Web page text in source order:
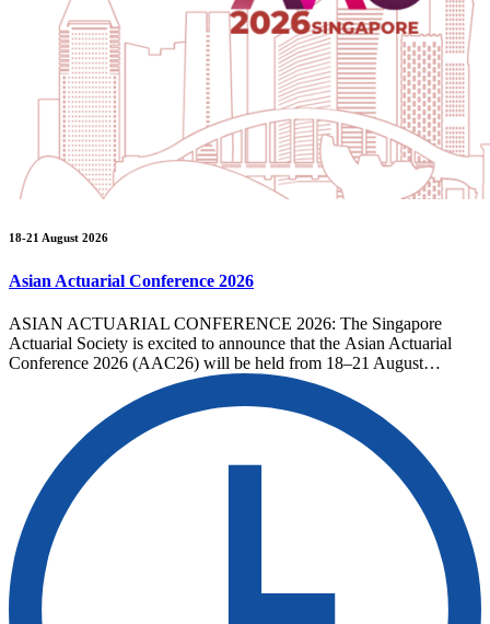
18-21 August 2026
Asian Actuarial Conference 2026
ASIAN ACTUARIAL CONFERENCE 2026: The Singapore
Actuarial Society is excited to announce that the Asian Actuarial
Conference 2026 (AAC26) will be held from 18–21 August…